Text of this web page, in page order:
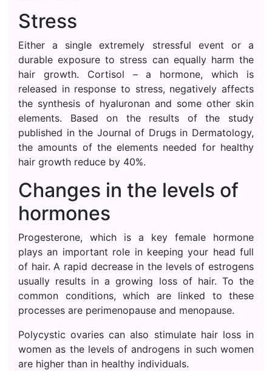
Stress
Either a single extremely stressful event or a
durable exposure to stress can equally harm the
hair growth. Cortisol – a hormone, which is
released in response to stress, negatively affects
the synthesis of hyaluronan and some other skin
elements. Based on the results of the study
published in the Journal of Drugs in Dermatology,
the amounts of the elements needed for healthy
hair growth reduce by 40%.
Changes in the levels of
hormones
Progesterone, which is a key female hormone
plays an important role in keeping your head full
of hair. A rapid decrease in the levels of estrogens
usually results in a growing loss of hair. To the
common conditions, which are linked to these
processes are perimenopause and menopause.
Polycystic ovaries can also stimulate hair loss in
women as the levels of androgens in such women
are higher than in healthy individuals.